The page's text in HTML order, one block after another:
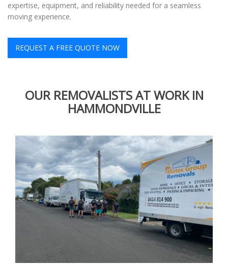
expertise, equipment, and reliability needed for a seamless
moving experience.
REQUEST A FREE QUOTE NOW
OUR REMOVALISTS AT WORK IN
HAMMONDVILLE